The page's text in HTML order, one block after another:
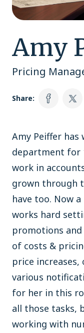
Amy
Pricing
Share:
Amy Peiffer has
department for
work in
grown through
have too. Now
works hard
promotions
of costs &
price
various
for her in this
all those tasks,
working with